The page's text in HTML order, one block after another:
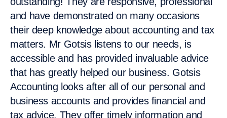
and have demonstrated on many occasions
their deep knowledge about accounting and tax
matters. Mr Gotsis listens to our needs, is
accessible and has provided invaluable advice
that has greatly helped our business. Gotsis
Accounting looks after all of our personal and
business accounts and provides financial and
tax advice. They offer timely information and
me with extensive and timely advice on setting
up and managing my SMSF as well as my
personal taxation matters. As an executive, I
am on the road a lot and often only get to think
about things and send an Gotsis Accounting
Website email after hours. I always find they
are responsive, knowledgeable and
professional. Their advice is well written and
for them. Everything is always done on time”
Therese Metlege
Paul Carey